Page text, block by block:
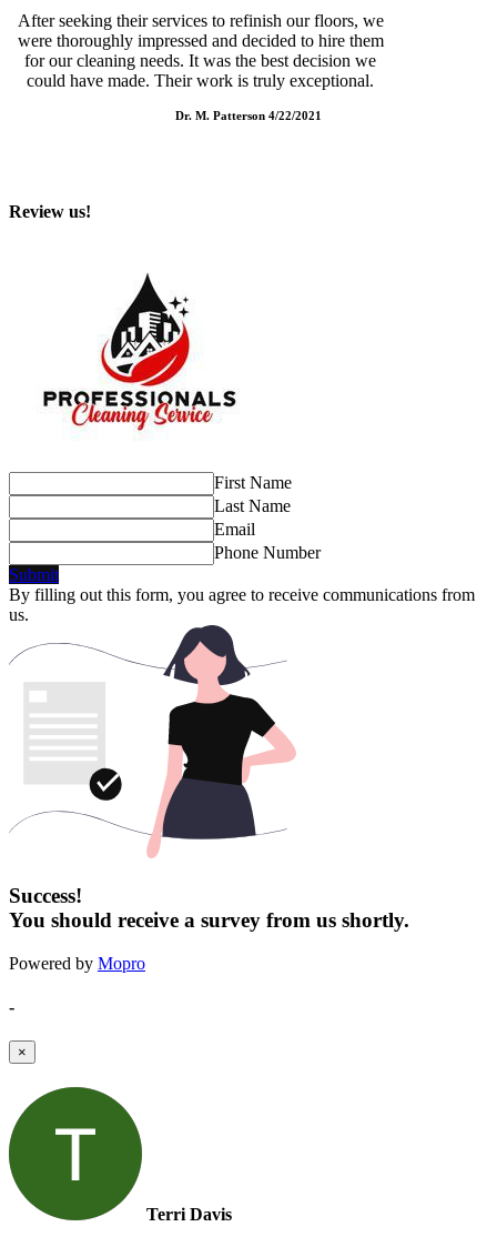
After seeking their services to refinish our floors, we
were thoroughly impressed and decided to hire them
for our cleaning needs. It was the best decision we
could have made. Their work is truly exceptional.
Dr. M. Patterson 4/22/2021
Review us!
First Name
Last Name
Email
Phone Number
Submit
By filling out this form, you agree to receive communications from
us.
Success!
You should receive a survey from us shortly.
Powered by Mopro
-
×
Terri Davis